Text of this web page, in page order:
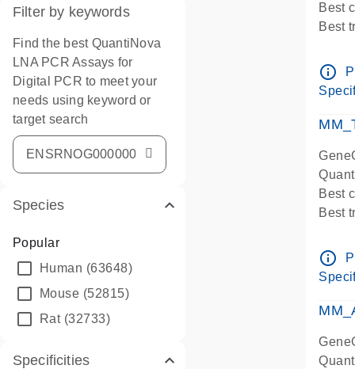
Filter by keywords
Find the best QuantiNova
LNA PCR Assays for
Digital PCR to meet your
needs using keyword or
target search
Species
Popular
Human (63648)
Mouse (52815)
Rat(32733)
Specificities
Best
Best
info_outline
Best
Best
Pre-
info_outline